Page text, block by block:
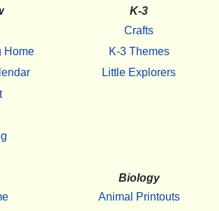
Home
K-3
Crafts
K-3 Themes
Little Explorers
Biology
Animal Printouts